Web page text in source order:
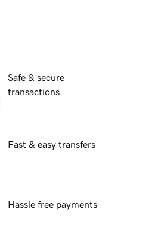
Safe & secure
transactions
Fast & easy transfers
Hassle free payments